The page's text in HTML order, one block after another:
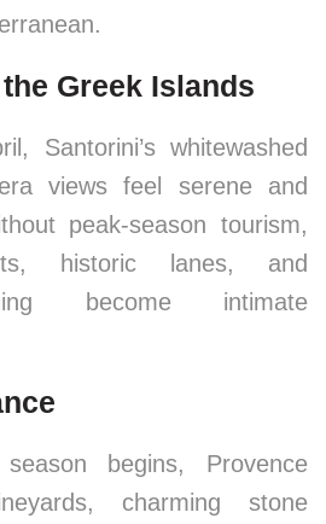
Greek Islands
Santorini’s whitewashed
views feel serene and
peak-season tourism,
historic lanes, and
become intimate
begins, Provence
charming stone